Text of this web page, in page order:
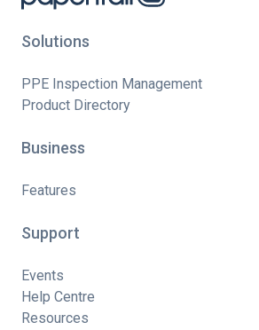
Solutions
PPE Inspection Management
Product Directory
Business
Features
Support
Events
Help Centre
Resources